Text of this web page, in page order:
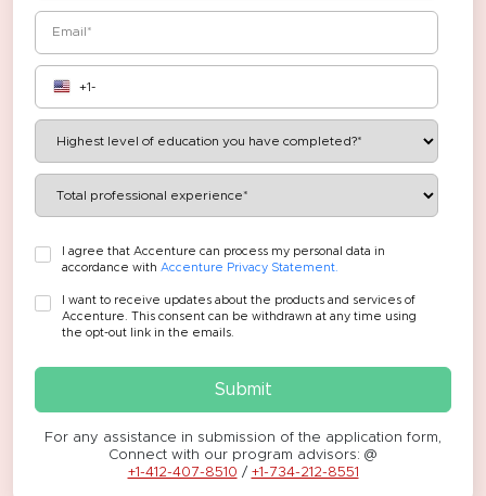
I agree that Accenture can process my personal data in
accordance with Accenture Privacy Statement.
I want to receive updates about the products and services of
Accenture. This consent can be withdrawn at any time using
the opt-out link in the emails.
Submit
For any assistance in submission of the application form,
Connect with our program advisors: @
+1-412-407-8510 / +1-734-212-8551